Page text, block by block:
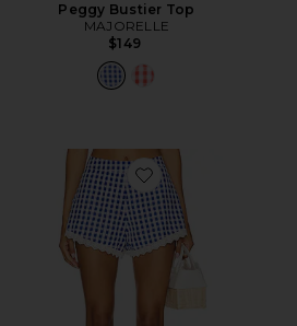
Peggy Bustier Top
MAJORELLE
$149
Favorite Peggy Hot Short